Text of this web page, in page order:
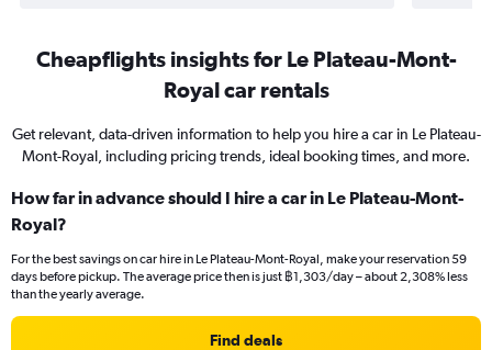
Cheapflights insights for Le Plateau-Mont-
Royal car rentals
Get relevant, data-driven information to help you hire a car in Le Plateau-
Mont-Royal, including pricing trends, ideal booking times, and more.
How far in advance should I hire a car in Le Plateau-Mont-
Royal?
For the best savings on car hire in Le Plateau-Mont-Royal, make your reservation 59
days before pickup. The average price then is just ฿1,303/day – about 2,308% less
than the yearly average.
Find deals